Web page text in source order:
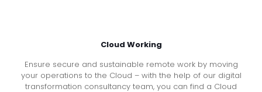
Cloud Working
Ensure secure and sustainable remote work by moving
your operations to the Cloud – with the help of our digital
transformation consultancy team, you can find a Cloud